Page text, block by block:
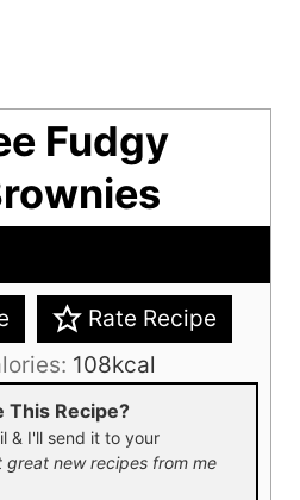
Fudgy
Rate Recipe
108kcal
This Recipe?
great new recipes from me